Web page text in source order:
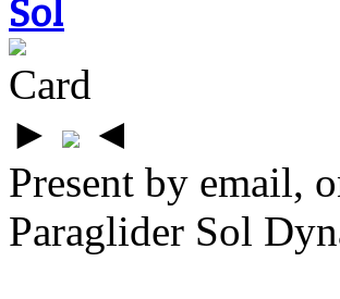
Card
►
◄
Present by email,
Paraglider Sol